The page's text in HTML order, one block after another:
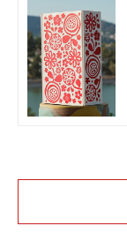
+ N/A